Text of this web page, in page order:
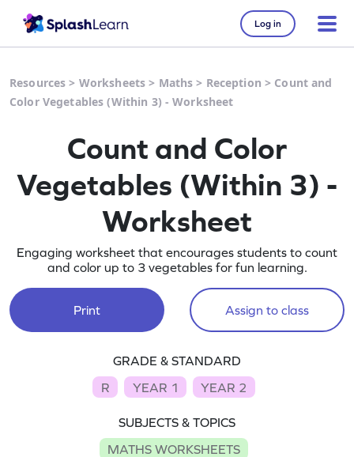
Log in
Resources > Worksheets > Maths > Reception > Count and
Color Vegetables (Within 3) - Worksheet
Count and Color
Vegetables (Within 3) -
Worksheet
Engaging worksheet that encourages students to count
and color up to 3 vegetables for fun learning.
Print Assign to class
GRADE & STANDARD
R
YEAR 1 YEAR 2
SUBJECTS & TOPICS
MATHS WORKSHEETS